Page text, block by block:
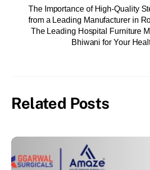
The Importance of High-Quality
from a Leading Manufacturer in
The Leading Hospital Furniture
Bhiwani for Your
Related Posts